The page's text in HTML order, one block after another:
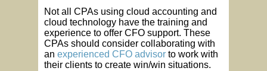
Not all CPAs using cloud accounting and
cloud technology have the training and
experience to offer CFO support. These
CPAs should consider collaborating with
an experienced CFO advisor to work with
their clients to create win/win situations.